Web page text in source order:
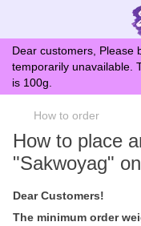
Dear customers, Please
temporarily unavailable.
is 100g.
How to order
How to place
"Sakwoyag"
Dear Customers!
The minimum order